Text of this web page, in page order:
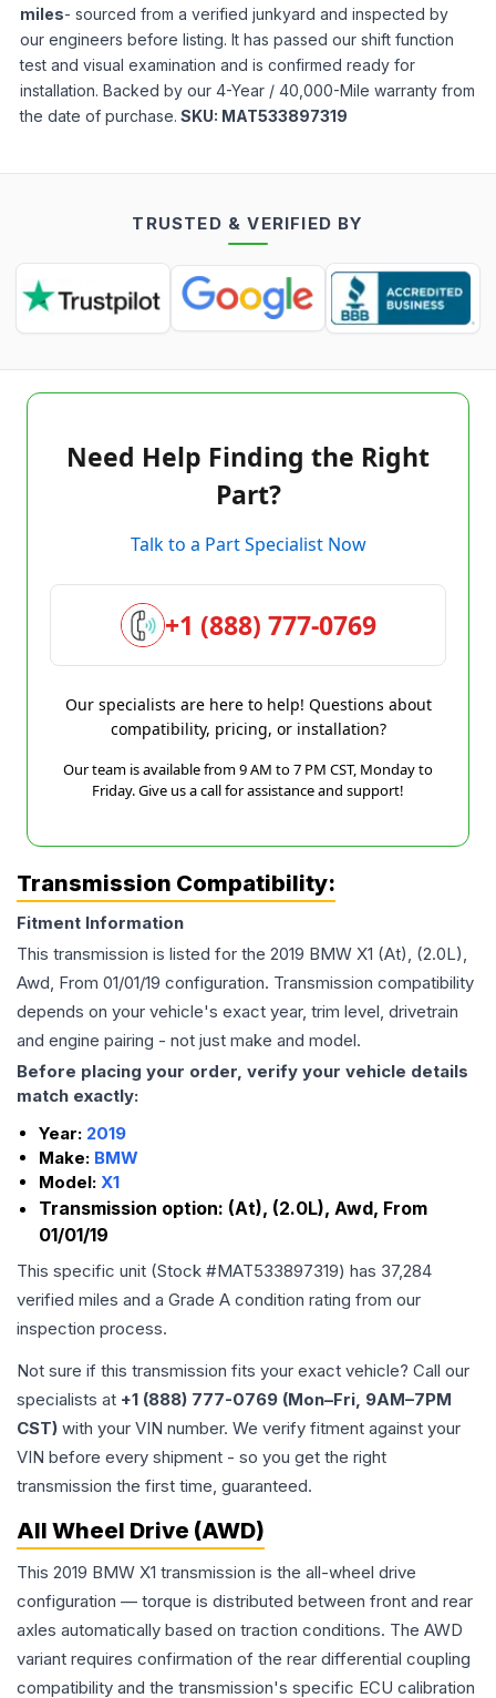
miles- sourced from a verified junkyard and inspected by
our engineers before listing. It has passed our shift function
test and visual examination and is confirmed ready for
installation. Backed by our 4-Year / 40,000-Mile warranty from
the date of purchase. SKU: MAT533897319
TRUSTED & VERIFIED BY
Need Help Finding the Right
Part?
Talk to a Part Specialist Now
+1 (888) 777-0769
Our specialists are here to help! Questions about
compatibility, pricing, or installation?
Our team is available from 9 AM to 7 PM CST, Monday to
Friday. Give us a call for assistance and support!
Transmission Compatibility:
Fitment Information
This transmission is listed for the 2019 BMW X1 (At), (2.0L),
Awd, From 01/01/19 configuration. Transmission compatibility
depends on your vehicle's exact year, trim level, drivetrain
and engine pairing - not just make and model.
Before placing your order, verify your vehicle details
match exactly:
Year: 2019
Make: BMW
Model: X1
Transmission option: (At), (2.0L), Awd, From
01/01/19
This specific unit (Stock #MAT533897319) has 37,284
verified miles and a Grade A condition rating from our
inspection process.
Not sure if this transmission fits your exact vehicle? Call our
specialists at +1 (888) 777-0769 (Mon–Fri, 9AM–7PM
CST) with your VIN number. We verify fitment against your
VIN before every shipment - so you get the right
transmission the first time, guaranteed.
All Wheel Drive (AWD)
This 2019 BMW X1 transmission is the all-wheel drive
configuration — torque is distributed between front and rear
axles automatically based on traction conditions. The AWD
variant requires confirmation of the rear differential coupling
compatibility and the transmission's specific ECU calibration